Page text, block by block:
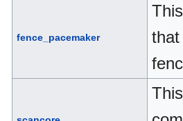
fence_pacemaker